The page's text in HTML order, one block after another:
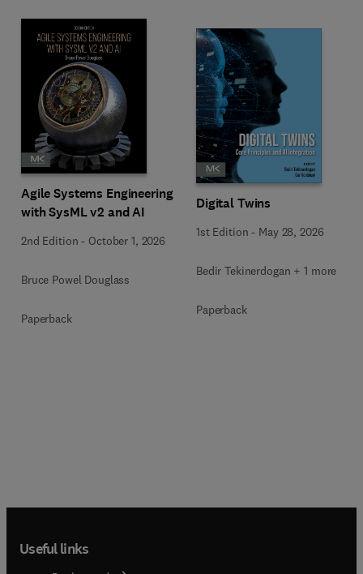
Agile Systems Engineering
with SysML v2 and AI
2nd Edition - October 1, 2026
Bruce Powel Douglass
Paperback
Digital Twins
1st Edition - May 28, 2026
Bedir Tekinerdogan + 1 more
Paperback
Useful links